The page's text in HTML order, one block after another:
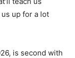
up for a lot
is second with